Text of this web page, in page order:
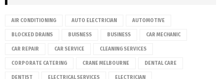
AIR CONDITIONING AUTO ELECTRICIAN AUTOMOTIVE
BLOCKED DRAINS BUISNESS BUSINESS CAR MECHANIC
CAR REPAIR CAR SERVICE CLEANING SERVICES
CORPORATE CATERING CRANE MELBOURNE DENTAL CARE
DENTIST ELECTRICAL SERVICES ELECTRICIAN